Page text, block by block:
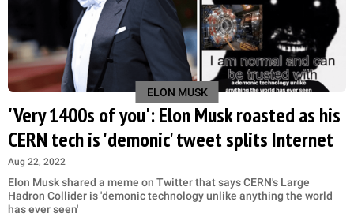
ELON MUSK
'Very 1400s of you': Elon Musk roasted as his
CERN tech is 'demonic' tweet splits Internet
Aug 22, 2022
Elon Musk shared a meme on Twitter that says CERN's Large
Hadron Collider is 'demonic technology unlike anything the world
has ever seen'